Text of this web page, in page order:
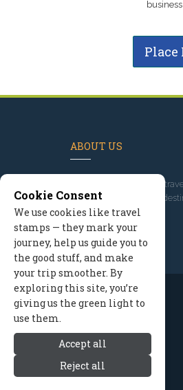
ABOUT US
, we've built
promote great outdoor
Read our story
Cookie Consent
We use cookies like travel
stamps — they mark your
journey, help us guide you to
the good stuff, and make
your trip smoother. By
exploring this site, you’re
giving us the green light to
use them.
Accept all
Reject all